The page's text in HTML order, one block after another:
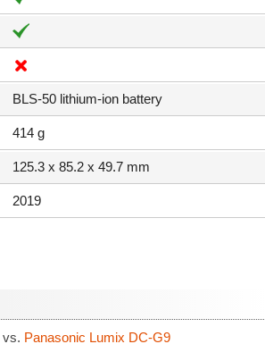
BLS-50 lithium-ion battery
414 g
125.3 x 85.2 x 49.7 mm
2019
vs. Panasonic Lumix DC-G9